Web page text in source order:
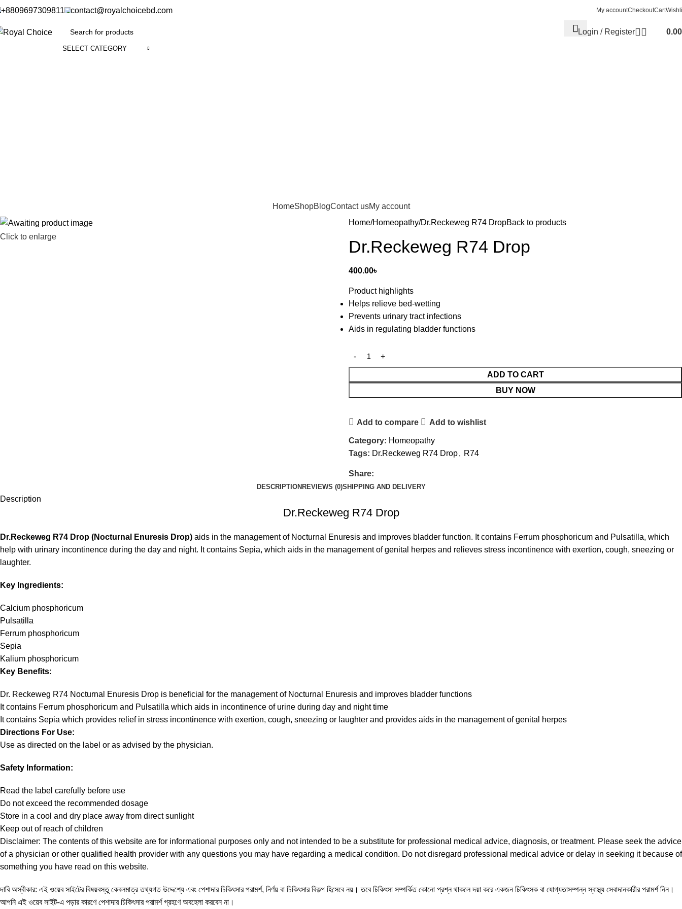
+8809697309811 contact@royalchoicebd.com My accountCheckoutCart
SELECT CATEGORY
Login / Register 0.00
HomeShopBlogContact usMy account
Click to enlarge
Home Homeopathy Dr.Reckeweg R74 DropBack to products
Dr.Reckeweg R74 Drop
400.00৳
Product highlights
Helps relieve bed-wetting
Prevents urinary tract infections
Aids in regulating bladder functions
ADD TO CART
BUY NOW
Add to compare Add to wishlist
Category: Homeopathy
Tags: Dr.Reckeweg R74 Drop, R74
Share:
DESCRIPTION REVIEWS (0)SHIPPING AND DELIVERY
Description
Dr.Reckeweg R74 Drop
Dr.Reckeweg R74 Drop (Nocturnal Enuresis Drop) aids in the management of Nocturnal Enuresis and improves bladder function. It contains Ferrum phosphoricum and Pulsatilla, which
help with urinary incontinence during the day and night. It contains Sepia, which aids in the management of genital herpes and relieves stress incontinence with exertion, cough, sneezing or
laughter.
Key Ingredients:
Calcium phosphoricum
Pulsatilla
Ferrum phosphoricum
Sepia
Kalium phosphoricum
Key Benefits:
Dr. Reckeweg R74 Nocturnal Enuresis Drop is beneficial for the management of Nocturnal Enuresis and improves bladder functions
It contains Ferrum phosphoricum and Pulsatilla which aids in incontinence of urine during day and night time
It contains Sepia which provides relief in stress incontinence with exertion, cough, sneezing or laughter and provides aids in the management of genital herpes
Directions For Use:
Use as directed on the label or as advised by the physician.
Safety Information:
Read the label carefully before use
Do not exceed the recommended dosage
Store in a cool and dry place away from direct sunlight
Keep out of reach of children
Disclaimer: The contents of this website are for informational purposes only and not intended to be a substitute for professional medical advice, diagnosis, or treatment. Please seek the advice
of a physician or other qualified health provider with any questions you may have regarding a medical condition. Do not disregard professional medical advice or delay in seeking it because of
something you have read on this website.
দাবি অস্বীকার: এই ওয়েব সাইটের বিষয়বস্তু কেবলমাত্র তথ্যগত উদ্দেশ্যে এবং পেশাদার চিকিৎসার পরামর্শ, নির্ণয় বা চিকিৎসার বিকল্প হিসেবে নয়। তবে চিকিৎসা সম্পর্কিত কোনো প্রশ্ন থাকলে দয়া করে একজন চিকিৎসক বা যোগ্যতাসম্পন্ন স্বাস্থ্য সেবাদানকারীর পরামর্শ নিন।
আপনি এই ওয়েব সাইট-এ পড়ার কারণে পেশাদার চিকিৎসার পরামর্শ গ্রহণে অবহেলা করবেন না।